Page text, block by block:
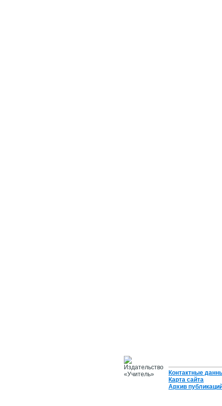
Контактные
Карта сайта
Архив